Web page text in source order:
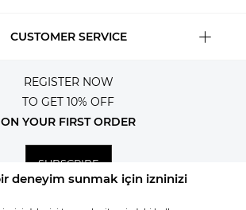
CUSTOMER SERVICE
REGISTER NOW
TO GET 10% OFF
ON YOUR FIRST ORDER
SUBSCRIBE